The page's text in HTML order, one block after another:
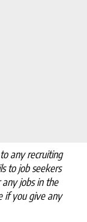
any recruiting
to job seekers
jobs in the
if you give any